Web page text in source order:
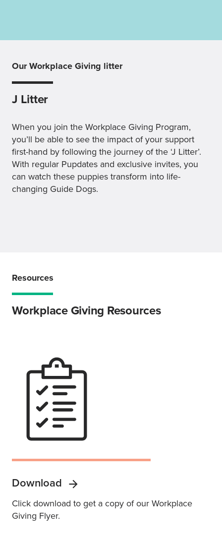
Our Workplace Giving litter
J Litter
When you join the Workplace Giving Program,
you’ll be able to see the impact of your support
first-hand by following the journey of the ‘J Litter’.
With regular Pupdates and exclusive invites, you
can watch these puppies transform into life-
changing Guide Dogs.
Resources
Workplace Giving Resources
Download
Click download to get a copy of our Workplace
Giving Flyer.